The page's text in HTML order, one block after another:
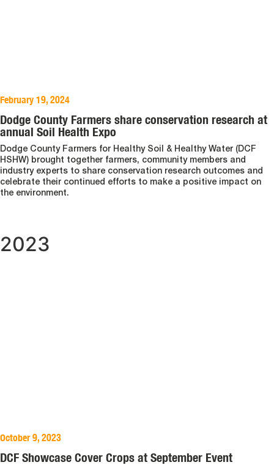
February 19, 2024
Dodge County Farmers share conservation research at
annual Soil Health Expo
Dodge County Farmers for Healthy Soil & Healthy Water (DCF
HSHW) brought together farmers, community members and
industry experts to share conservation research outcomes and
celebrate their continued efforts to make a positive impact on
the environment.
2023
October 9, 2023
DCF Showcase Cover Crops at September Event